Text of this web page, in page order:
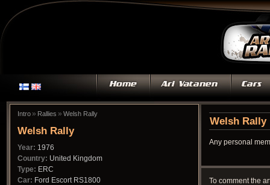
Intro » Rallies » Welsh Rally
Welsh Rally
Year: 1976
Country: United Kingdom
Type: ERC
Car: Ford Escort RS1800
Welsh Rally
Any personal
To comment the